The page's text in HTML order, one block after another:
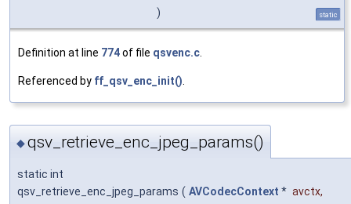
)
static
Definition at line 774of file qsvenc.c.
Referenced by ff_qsv_enc_init().
◆qsv_retrieve_enc_jpeg_params()
static int
qsv_retrieve_enc_jpeg_params ( AVCodecContext * avctx,